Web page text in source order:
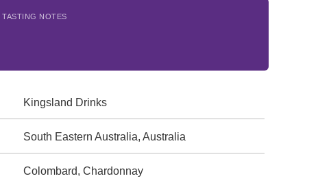
TASTING NOTES
Kingsland Drinks
South Eastern Australia, Australia
Colombard, Chardonnay